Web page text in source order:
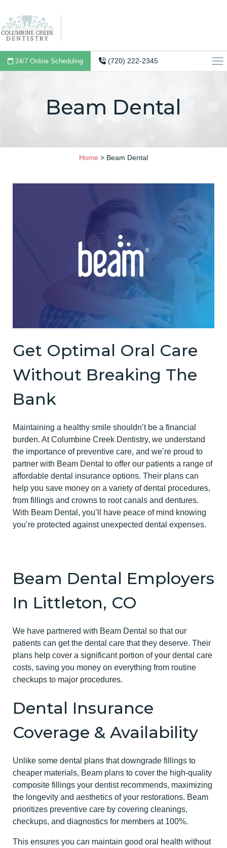
24/7 Online Scheduling (720) 222-2345
Beam Dental
Home > Beam Dental
Get Optimal Oral Care
Without Breaking The
Bank
Maintaining a healthy smile shouldn’t be a financial
burden. At Columbine Creek Dentistry, we understand
the importance of preventive care, and we’re proud to
partner with Beam Dental to offer our patients a range of
affordable dental insurance options. Their plans can
help you save money on a variety of dental procedures,
from fillings and crowns to root canals and dentures.
With Beam Dental, you’ll have peace of mind knowing
you’re protected against unexpected dental expenses.
Beam Dental Employers
In Littleton, CO
We have partnered with Beam Dental so that our
patients can get the dental care that they deserve. Their
plans help cover a significant portion of your dental care
costs, saving you money on everything from routine
checkups to major procedures.
Dental Insurance
Coverage & Availability
Unlike some dental plans that downgrade fillings to
cheaper materials, Beam plans to cover the high-quality
composite fillings your dentist recommends, maximizing
the longevity and aesthetics of your restorations. Beam
prioritizes preventive care by covering cleanings,
checkups, and diagnostics for members at 100%.
This ensures you can maintain good oral health without